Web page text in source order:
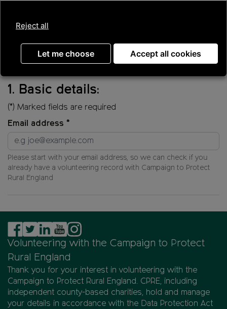
Step
1
4.
1 . Basic details:
(*) Marked fields are required
Email address *
Please start with your email address, so we can check if you
already have a volunteering record with Campaign to Protect
Rural England
Volunteering with the Campaign to Protect
Rural England
Thank you for your interest in volunteering with the
Campaign to Protect Rural England. CPRE, including
independent county-based charities, hold and manage
your details in accordance with the Data Protection Act
Reject all
Let me choose Accept all cookies